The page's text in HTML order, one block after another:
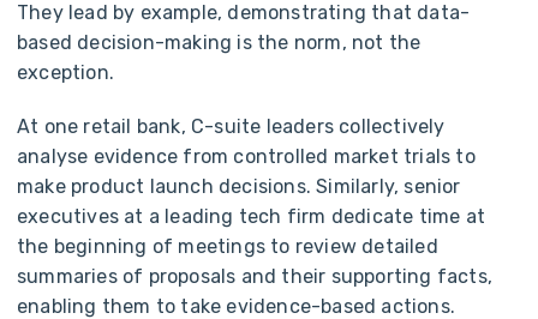
They lead by example, demonstrating that data-
based decision-making is the norm, not the
exception.
At one retail bank, C-suite leaders collectively
analyse evidence from controlled market trials to
make product launch decisions. Similarly, senior
executives at a leading tech firm dedicate time at
the beginning of meetings to review detailed
summaries of proposals and their supporting facts,
enabling them to take evidence-based actions.